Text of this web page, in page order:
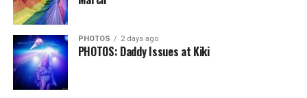
PHOTOS 2 days ago
PHOTOS: Daddy Issues at Kiki